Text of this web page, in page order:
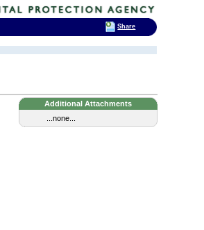
Additional Attachments
...none...
Share